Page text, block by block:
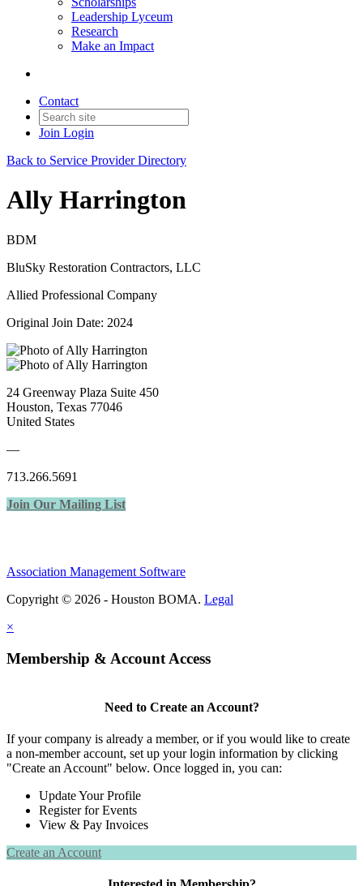
Leadership Lyceum
Research
Make an Impact
Contact
Join Login
Back to Service Provider Directory
Ally Harrington
BDM
BluSky Restoration Contractors, LLC
Allied Professional Company
Original Join Date: 2024
24 Greenway Plaza Suite 450
Houston, Texas 77046
United States
—
713.266.5691
Join Our Mailing List
Association Management Software
Copyright © 2026 - Houston BOMA. Legal
×
Membership & Account Access
Need to Create an Account?
If your company is already a member, or if you would like to create
a non-member account, set up your login information by clicking
"Create an Account" below. Once logged in, you can:
Update Your Profile
Register for Events
View & Pay Invoices
Create an Account